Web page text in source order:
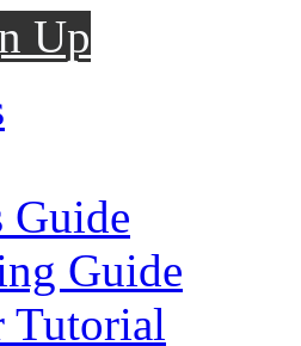
Up
Guide
Guide
Tutorial